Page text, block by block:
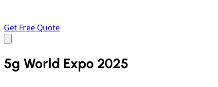
Get Free Quote
5g World Expo 2025